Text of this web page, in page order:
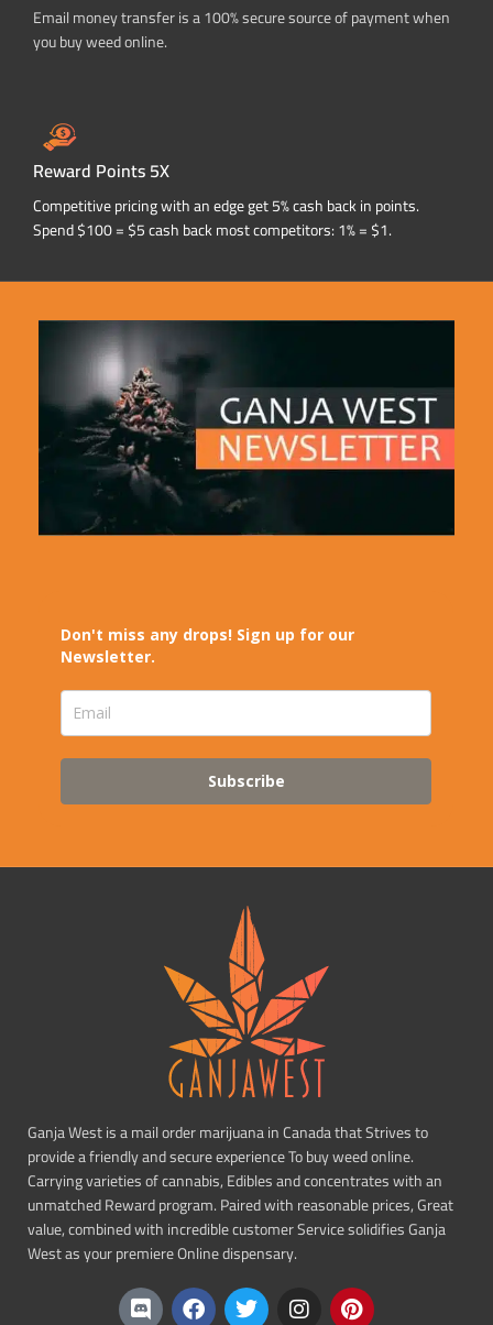
Email money transfer is a 100% secure source of payment when
you buy weed online.
Reward Points 5X
Competitive pricing with an edge get 5% cash back in points.
Spend $100 = $5 cash back most competitors: 1% = $1.
Don't miss any drops! Sign up for our
Newsletter.
Subscribe
Ganja West is a mail order marijuana in Canada that Strives to
provide a friendly and secure experience To buy weed online.
Carrying varieties of cannabis, Edibles and concentrates with an
unmatched Reward program. Paired with reasonable prices, Great
value, combined with incredible customer Service solidifies Ganja
West as your premiere Online dispensary.